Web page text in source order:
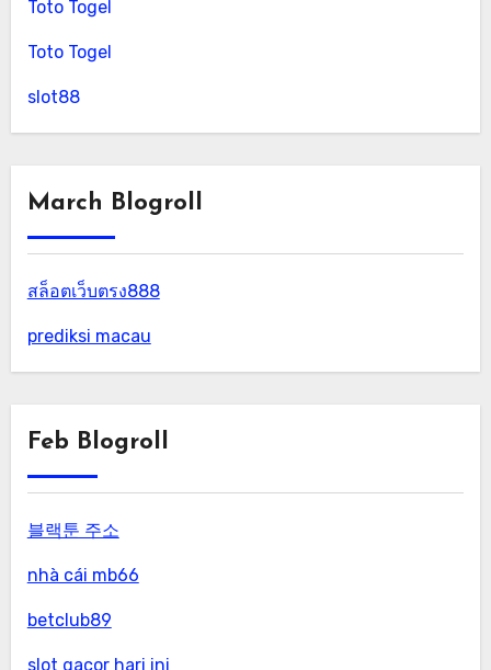
Toto Togel
Toto Togel
slot88
March Blogroll
สล็อตเว็บตรง888
prediksi macau
Feb Blogroll
블랙툰 주소
nhà cái mb66
betclub89
slot gacor hari ini